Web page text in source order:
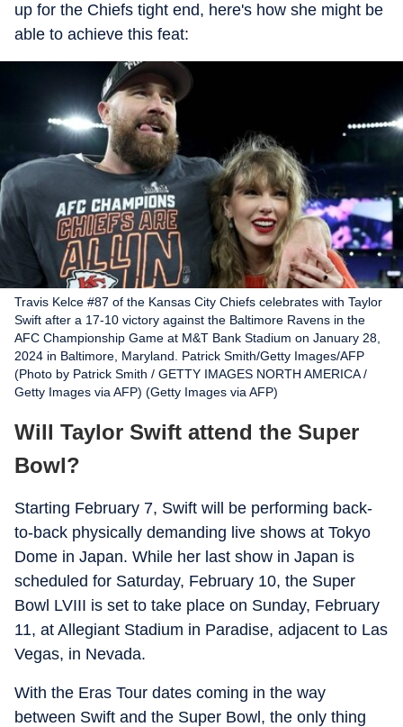
up for the Chiefs tight end, here's how she might be
able to achieve this feat:
Travis Kelce #87 of the Kansas City Chiefs celebrates with Taylor
Swift after a 17-10 victory against the Baltimore Ravens in the
AFC Championship Game at M&T Bank Stadium on January 28,
2024 in Baltimore, Maryland. Patrick Smith/Getty Images/AFP
(Photo by Patrick Smith / GETTY IMAGES NORTH AMERICA /
Getty Images via AFP) (Getty Images via AFP)
Will Taylor Swift attend the Super
Bowl?
Starting February 7, Swift will be performing back-
to-back physically demanding live shows at Tokyo
Dome in Japan. While her last show in Japan is
scheduled for Saturday, February 10, the Super
Bowl LVIII is set to take place on Sunday, February
11, at Allegiant Stadium in Paradise, adjacent to Las
Vegas, in Nevada.
With the Eras Tour dates coming in the way
between Swift and the Super Bowl, the only thing